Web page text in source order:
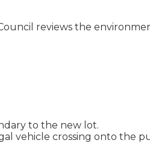
reviews the
to the new lot.
vehicle crossing onto the